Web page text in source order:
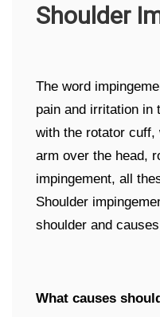
Shoulder
The word
pain and irritation in
with the rotator
arm over the head,
impingement, all
Shoulder
shoulder and
What causes